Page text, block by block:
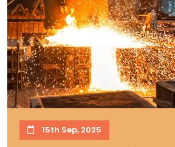
15th Sep, 2025